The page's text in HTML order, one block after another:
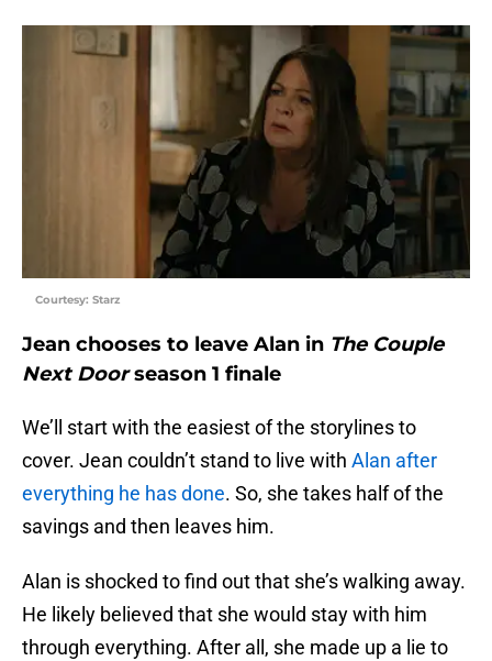
Courtesy: Starz
Jean chooses to leave Alan in The Couple
Next Doorseason 1 finale
We’ll start with the easiest of the storylines to
cover. Jean couldn’t stand to live with Alan after
everything he has done. So, she takes half of the
savings and then leaves him.
Alan is shocked to find out that she’s walking away.
He likely believed that she would stay with him
through everything. After all, she made up a lie to